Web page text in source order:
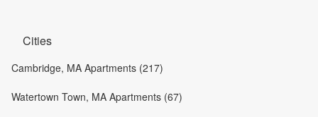
Cities
Cambridge, MA Apartments (217)
Watertown Town, MA Apartments (67)